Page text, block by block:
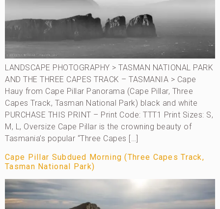
LANDSCAPE PHOTOGRAPHY > TASMAN NATIONAL PARK
AND THE THREE CAPES TRACK – TASMANIA > Cape
Hauy from Cape Pillar Panorama (Cape Pillar, Three
Capes Track, Tasman National Park) black and white
PURCHASE THIS PRINT – Print Code: TTT1 Print Sizes: S,
M, L, Oversize Cape Pillar is the crowning beauty of
Tasmania’s popular “Three Capes […]
Cape Pillar Subdued Morning (Three Capes Track,
Tasman National Park)